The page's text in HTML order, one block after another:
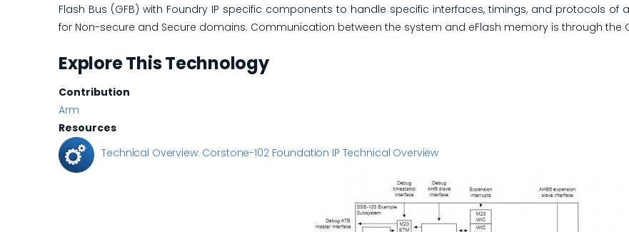
Flash Bus (GFB) with Foundry IP specific components to handle specific interfaces, timings, and protocols
for Non-secure and Secure domains. Communication between the system and eFlash memory is through the
Explore This Technology
Contribution
Arm
Resources
Technical Overview: Corstone-102 Foundation IP Technical Overview